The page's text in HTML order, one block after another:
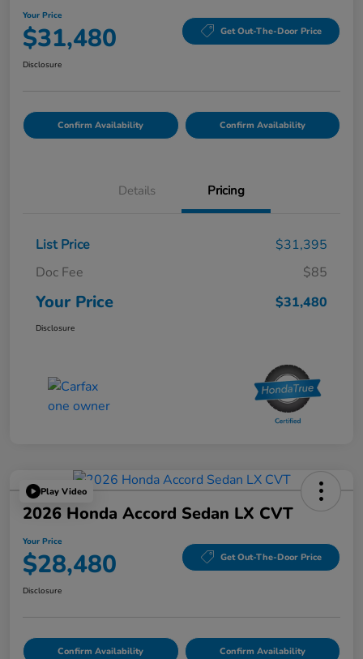
Your Price
$31,480 Get Out-The-Door Price
Disclosure
Confirm Availability Confirm Availability
Details Pricing
List Price
$31,395
Doc Fee
$85
Your Price $31,480
Disclosure
Play Video
2026 Honda Accord Sedan LX CVT
Your Price
$28,480 Get Out-The-Door Price
Disclosure
Confirm Availability Confirm Availability